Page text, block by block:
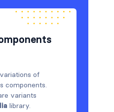
of
components.
variants
library.